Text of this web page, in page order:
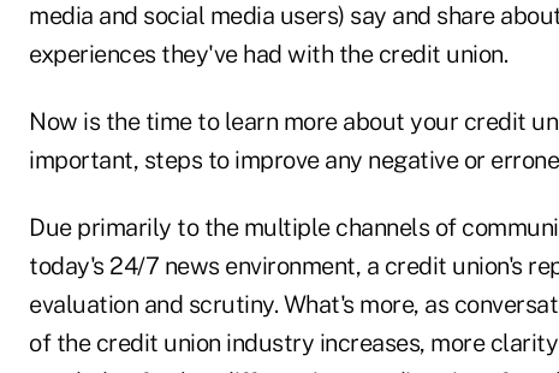
media and social media users) say and share
experiences they've had with the credit union.
Now is the time to learn more about your credit
important, steps to improve any negative or
Due primarily to the multiple channels of
today's 24/7 news environment, a credit union's
evaluation and scrutiny. What's more, as
of the credit union industry increases, more